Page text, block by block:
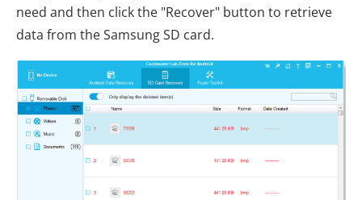
need and then click the "Recover" button to retrieve
data from the Samsung SD card.